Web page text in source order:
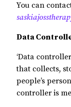
You can
Data
‘Data
that collects,
people’s
controller is